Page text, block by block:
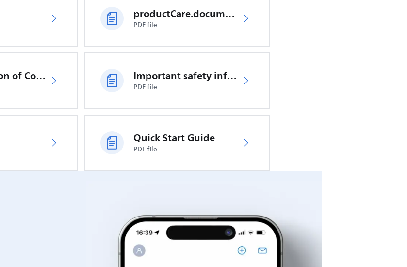
productCare.documents.CER
PDF file
EU Declaration of Conformity Important safety information
PDF file
Quick Start Guide
PDF file